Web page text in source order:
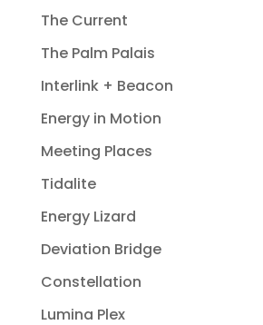
The Current
The Palm Palais
Interlink + Beacon
Energy in Motion
Meeting Places
Tidalite
Energy Lizard
Deviation Bridge
Constellation
Lumina Plex